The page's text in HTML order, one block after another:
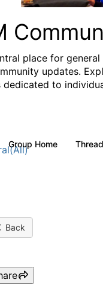
place for
updates.
dedicated to
Group Home
Back